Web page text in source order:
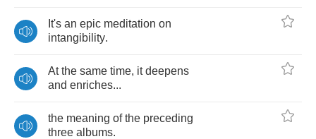
It's an epic meditation on
intangibility.
At the same time, it deepens
and enriches...
the meaning of the preceding
three albums.